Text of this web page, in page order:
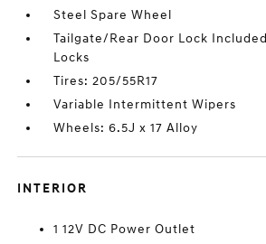
Steel Spare Wheel
Tailgate/Rear Door Lock
Locks
Tires: 205/55R17
Variable Intermittent Wipers
Wheels: 6.5J x 17 Alloy
INTERIOR
1 12V DC Power Outlet